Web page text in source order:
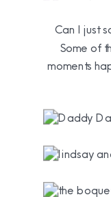
Can I just
Some of
moments